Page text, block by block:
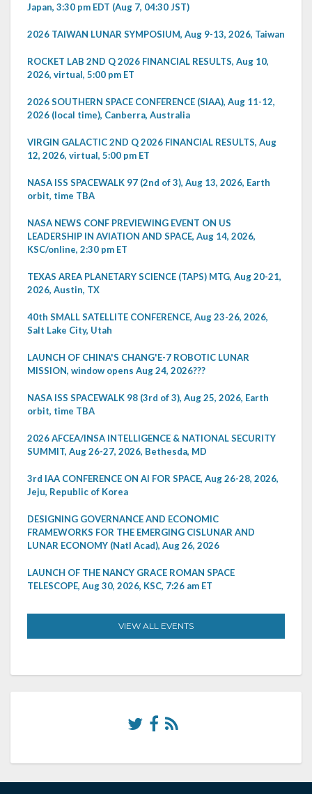
Japan, 3:30 pm EDT (Aug 7, 04:30 JST)
2026 TAIWAN LUNAR SYMPOSIUM, Aug 9-13, 2026, Taiwan
ROCKET LAB 2ND Q 2026 FINANCIAL RESULTS, Aug 10,
2026, virtual, 5:00 pm ET
2026 SOUTHERN SPACE CONFERENCE (SIAA), Aug 11-12,
2026 (local time), Canberra, Australia
VIRGIN GALACTIC 2ND Q 2026 FINANCIAL RESULTS, Aug
12, 2026, virtual, 5:00 pm ET
NASA ISS SPACEWALK 97 (2nd of 3), Aug 13, 2026, Earth
orbit, time TBA
NASA NEWS CONF PREVIEWING EVENT ON US
LEADERSHIP IN AVIATION AND SPACE, Aug 14, 2026,
KSC/online, 2:30 pm ET
TEXAS AREA PLANETARY SCIENCE (TAPS) MTG, Aug 20-21,
2026, Austin, TX
40th SMALL SATELLITE CONFERENCE, Aug 23-26, 2026,
Salt Lake City, Utah
LAUNCH OF CHINA'S CHANG'E-7 ROBOTIC LUNAR
MISSION, window opens Aug 24, 2026???
NASA ISS SPACEWALK 98 (3rd of 3), Aug 25, 2026, Earth
orbit, time TBA
2026 AFCEA/INSA INTELLIGENCE & NATIONAL SECURITY
SUMMIT, Aug 26-27, 2026, Bethesda, MD
3rd IAA CONFERENCE ON AI FOR SPACE, Aug 26-28, 2026,
Jeju, Republic of Korea
DESIGNING GOVERNANCE AND ECONOMIC
FRAMEWORKS FOR THE EMERGING CISLUNAR AND
LUNAR ECONOMY (Natl Acad), Aug 26, 2026
LAUNCH OF THE NANCY GRACE ROMAN SPACE
TELESCOPE, Aug 30, 2026, KSC, 7:26 am ET
VIEW ALL EVENTS